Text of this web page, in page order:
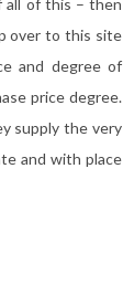
all of this – then
over to this site
and degree of
price degree.
supply the very
and with place